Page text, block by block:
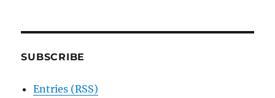
SUBSCRIBE
Entries (RSS)